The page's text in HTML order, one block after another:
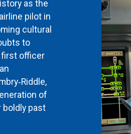
as the
pilot in
cultural
to
first officer
of
boldly past